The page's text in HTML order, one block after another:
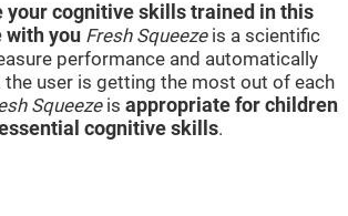
your cognitive skills trained in this
with you Fresh Squeezeis a scientific
performance and automatically
user is getting the most out of each
Squeezeis appropriate for children
cognitive skills.